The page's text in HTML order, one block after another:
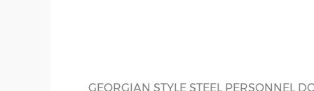
GEORGIAN STYLE STEEL PERSONNEL